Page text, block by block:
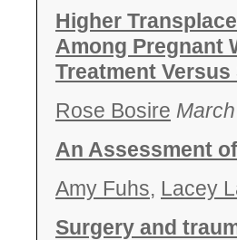
Higher
Among Pregnant
Treatment
Rose Bosire
An Assessment
Amy Fuhs, Lacey
Surgery and